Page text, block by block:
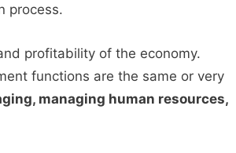
process.
profitability of the economy.
functions are the same or very
managing human resources,